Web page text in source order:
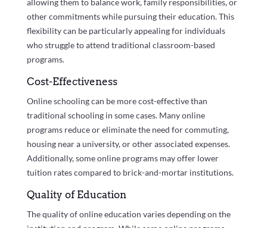
allowing them to balance work, family responsibilities, or
other commitments while pursuing their education. This
flexibility can be particularly appealing for individuals
who struggle to attend traditional classroom-based
programs.
Cost-Effectiveness
Online schooling can be more cost-effective than
traditional schooling in some cases. Many online
programs reduce or eliminate the need for commuting,
housing near a university, or other associated expenses.
Additionally, some online programs may offer lower
tuition rates compared to brick-and-mortar institutions.
Quality of Education
The quality of online education varies depending on the